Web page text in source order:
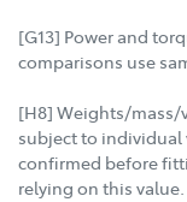
[G13] Power and
comparisons use
[H8] Weights/
subject to individual
confirmed before
relying on this value.